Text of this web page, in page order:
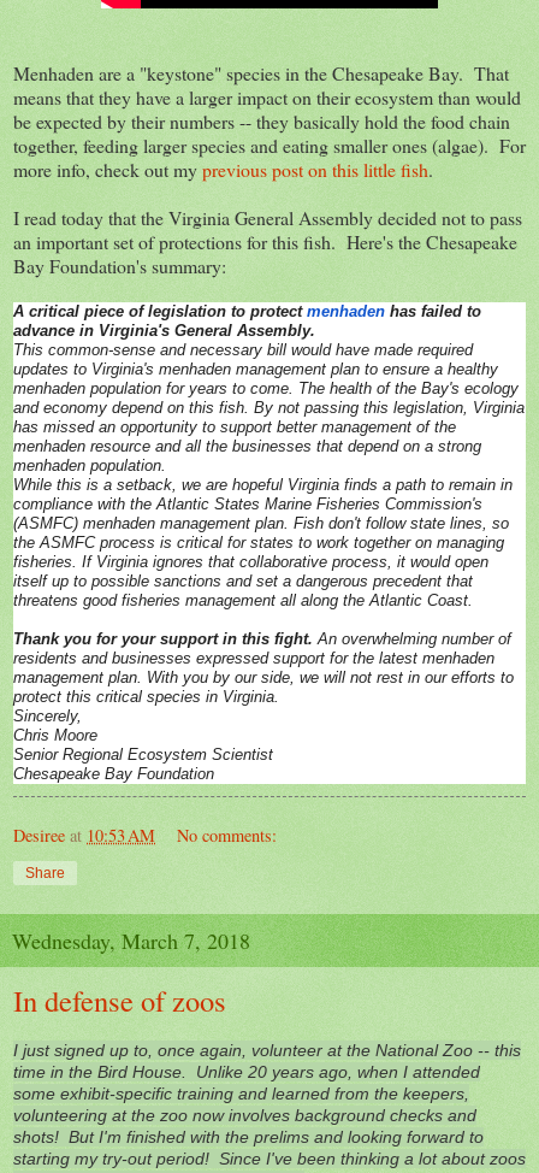
Menhaden are a "keystone" species in the Chesapeake Bay. That
means that they have a larger impact on their ecosystem than would
be expected by their numbers -- they basically hold the food chain
together, feeding larger species and eating smaller ones (algae). For
more info, check out myprevious post on this little fish.
I read today that the Virginia General Assembly decided not to pass
an important set of protections for this fish. Here's the Chesapeake
Bay Foundation's summary:
A critical piece of legislation to protect menhaden has failed to
advance in Virginia's General Assembly.
This common-sense and necessary bill would have made required
updates to Virginia's menhaden management plan to ensure a healthy
menhaden population for years to come. The health of the Bay's ecology
and economy depend on this fish. By not passing this legislation, Virginia
has missed an opportunity to support better management of the
menhaden resource and all the businesses that depend on a strong
menhaden population.
While this is a setback, we are hopeful Virginia finds a path to remain in
compliance with the Atlantic States Marine Fisheries Commission's
(ASMFC) menhaden management plan. Fish don't follow state lines, so
the ASMFC process is critical for states to work together on managing
fisheries. If Virginia ignores that collaborative process, it would open
itself up to possible sanctions and set a dangerous precedent that
threatens good fisheries management all along the Atlantic Coast.
Thank you for your support in this fight. An overwhelming number of
residents and businesses expressed support for the latest menhaden
management plan. With you by our side, we will not rest in our efforts to
protect this critical species in Virginia.
Sincerely,
Chris Moore
Senior Regional Ecosystem Scientist
Chesapeake Bay Foundation
Desiree at 10:53 AM No comments:
Share
Wednesday, March 7, 2018
In defense of zoos
I just signed up to, once again, volunteer at the National Zoo -- this
time in the Bird House. Unlike 20 years ago, when I attended
some exhibit-specific training and learned from the keepers,
volunteering at the zoo now involves background checks and
shots! But I'm finished with the prelims and looking forward to
starting my try-out period! Since I've been thinking a lot about zoos